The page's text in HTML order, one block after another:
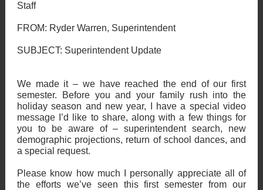
Staff
FROM: Ryder Warren, Superintendent
SUBJECT: Superintendent Update
We made it – we have reached the end of our first
semester. Before you and your family rush into the
holiday season and new year, I have a special video
message I’d like to share, along with a few things for
you to be aware of – superintendent search, new
demographic projections, return of school dances, and
a special request.
Please know how much I personally appreciate all of
the efforts we’ve seen this first semester from our